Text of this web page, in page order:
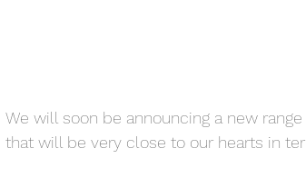
We will soon be announcing a new
that will be very close to our hearts in